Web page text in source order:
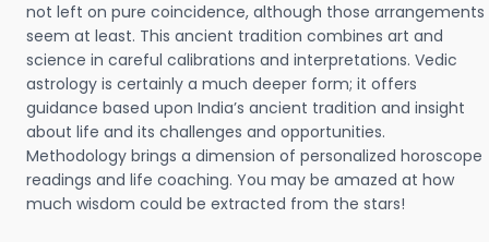
not left on pure coincidence, although those arrangements
seem at least. This ancient tradition combines art and
science in careful calibrations and interpretations. Vedic
astrology is certainly a much deeper form; it offers
guidance based upon India’s ancient tradition and insight
about life and its challenges and opportunities.
Methodology brings a dimension of personalized horoscope
readings and life coaching. You may be amazed at how
much wisdom could be extracted from the stars!